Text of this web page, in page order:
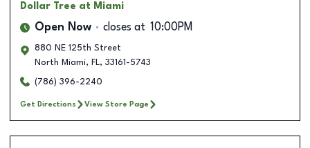
Dollar Tree at Miami
Open Now closes at 10:00PM
880 NE 125th Street
North Miami, FL, 33161-5743
(786) 396-2240
Get Directions View Store Page